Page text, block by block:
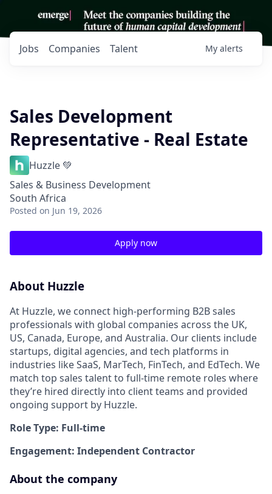
Jobs Companies Talent My alerts
Sales Development
Representative - Real Estate
Huzzle 💚
Sales & Business Development
South Africa
Posted on Jun 19, 2026
Apply now
About Huzzle
At Huzzle, we connect high-performing B2B sales
professionals with global companies across the UK,
US, Canada, Europe, and Australia. Our clients include
startups, digital agencies, and tech platforms in
industries like SaaS, MarTech, FinTech, and EdTech. We
match top sales talent to full-time remote roles where
they’re hired directly into client teams and provided
ongoing support by Huzzle.
Role Type: Full-time
Engagement: Independent Contractor
About the company